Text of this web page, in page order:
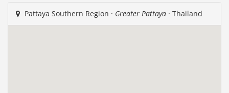
Pattaya Southern Region · Greater Pattaya · Thailand